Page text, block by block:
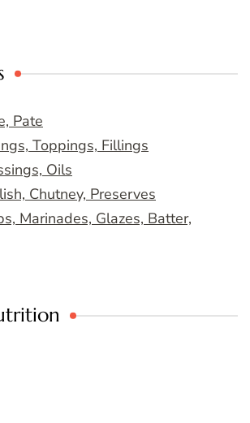
Pate
Toppings, Fillings
Oils
Chutney, Preserves
Marinades, Glazes, Batter,